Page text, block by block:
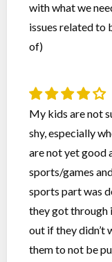
with what we
issues related to
of)
My kids are not
shy, especially
are not yet good
sports/games
sports part was
they got through
out if they didn’t
them to not be